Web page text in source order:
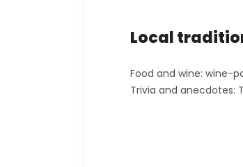
Local
Food and wine: wine-
Trivia and anecdotes: